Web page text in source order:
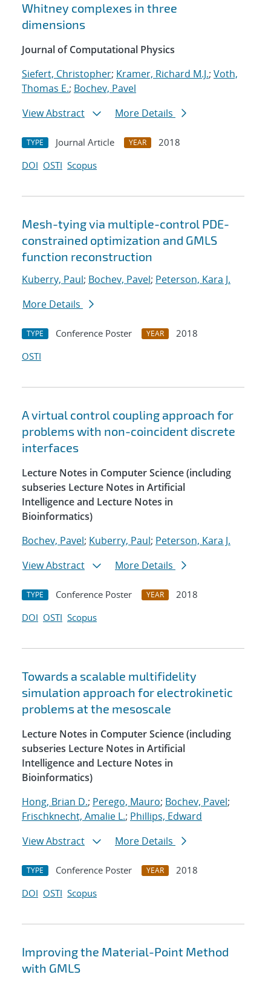
Whitney complexes in three
dimensions
Journal of Computational Physics
Siefert, Christopher; Kramer, Richard M.J.; Voth,
Thomas E.; Bochev, Pavel
View Abstract
More Details
TYPE Journal Article YEAR
2018
DOI OSTI Scopus
Mesh-tying via multiple-control PDE-
constrained optimization and GMLS
function reconstruction
Kuberry, Paul; Bochev, Pavel; Peterson, Kara J.
More Details
TYPE Conference Poster YEAR
2018
OSTI
A virtual control coupling approach for
problems with non-coincident discrete
interfaces
Lecture Notes in Computer Science (including
subseries Lecture Notes in Artificial
Intelligence and Lecture Notes in
Bioinformatics)
Bochev, Pavel; Kuberry, Paul; Peterson, Kara J.
View Abstract
More Details
TYPE Conference Poster YEAR
2018
DOI OSTI Scopus
Towards a scalable multifidelity
simulation approach for electrokinetic
problems at the mesoscale
Lecture Notes in Computer Science (including
subseries Lecture Notes in Artificial
Intelligence and Lecture Notes in
Bioinformatics)
Hong, Brian D.; Perego, Mauro; Bochev, Pavel;
Frischknecht, Amalie L.; Phillips, Edward
View Abstract
More Details
TYPE Conference Poster YEAR
2018
DOI OSTI Scopus
Improving the Material-Point Method
with GMLS